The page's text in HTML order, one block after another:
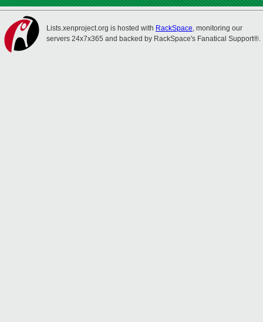
Lists.xenproject.org is hosted with RackSpace, monitoring our
servers 24x7x365 and backed by RackSpace's Fanatical Support®.